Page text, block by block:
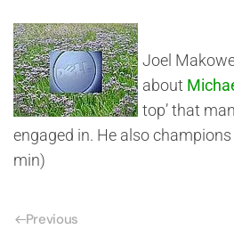
Joel
about
top’ that
engaged in. He also
min)
Previous